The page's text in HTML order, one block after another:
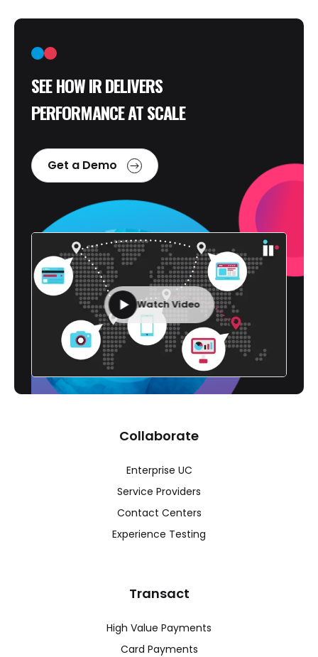
SEE HOW IR DELIVERS
PERFORMANCE AT SCALE
Get a Demo
Watch Video
Collaborate
Enterprise UC
Service Providers
Contact Centers
Experience Testing
Transact
High Value Payments
Card Payments